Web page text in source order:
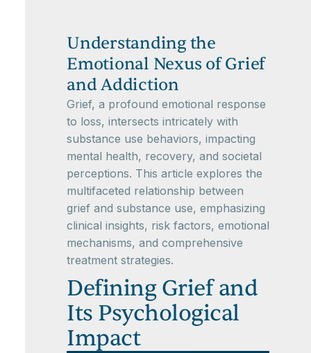
Understanding the
Emotional Nexus of Grief
and Addiction
Grief, a profound emotional response
to loss, intersects intricately with
substance use behaviors, impacting
mental health, recovery, and societal
perceptions. This article explores the
multifaceted relationship between
grief and substance use, emphasizing
clinical insights, risk factors, emotional
mechanisms, and comprehensive
treatment strategies.
Defining Grief and
Its Psychological
Impact